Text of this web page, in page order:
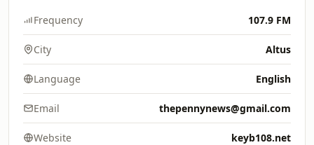
Frequency 107.9 FM
City Altus
Language English
Email thepennynews@gmail.com
Website keyb108.net